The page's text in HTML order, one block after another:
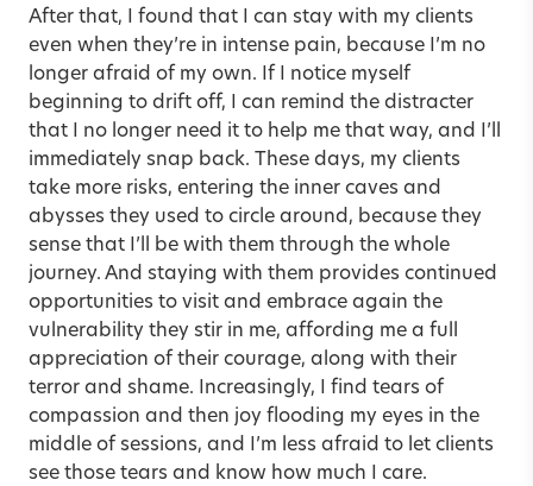
After that, I found that I can stay with my clients
even when they’re in intense pain, because I’m no
longer afraid of my own. If I notice myself
beginning to drift off, I can remind the distracter
that I no longer need it to help me that way, and I’ll
immediately snap back. These days, my clients
take more risks, entering the inner caves and
abysses they used to circle around, because they
sense that I’ll be with them through the whole
journey. And staying with them provides continued
opportunities to visit and embrace again the
vulnerability they stir in me, affording me a full
appreciation of their courage, along with their
terror and shame. Increasingly, I find tears of
compassion and then joy flooding my eyes in the
middle of sessions, and I’m less afraid to let clients
see those tears and know how much I care.